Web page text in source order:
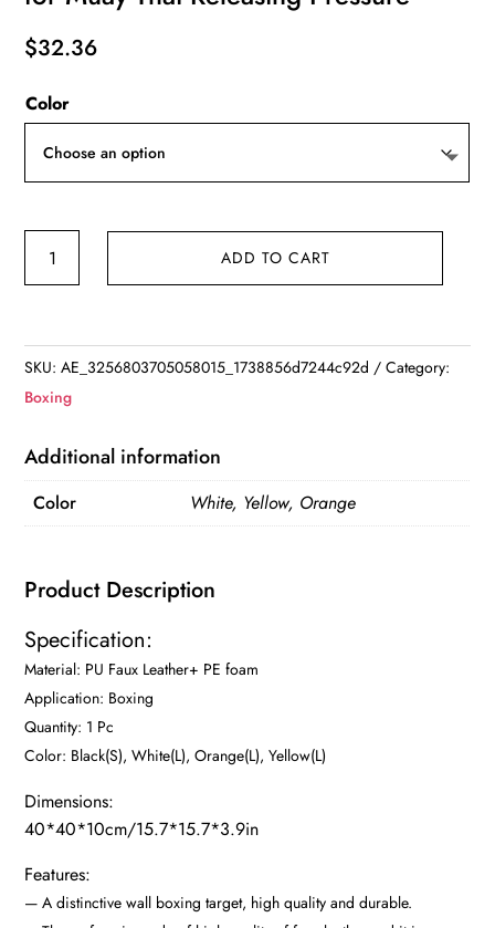
$32.36
Color
Target
Square
Training
Sandbag
Sports
Target
Pad
for
Muay
Thai
Releasing
quantity
ADD TO CART
SKU:AE_3256803705058015_1738856d7244c92d
Category:
Boxing
Additional information
Color White, Yellow, Orange
Product Description
Specification:
Material: PU Faux Leather+ PE foam
Application: Boxing
Quantity: 1 Pc
Color: Black(S), White(L), Orange(L), Yellow(L)
Dimensions:
40*40*10cm/15.7*15.7*3.9in
Features:
— A distinctive wall boxing target, high quality and durable.